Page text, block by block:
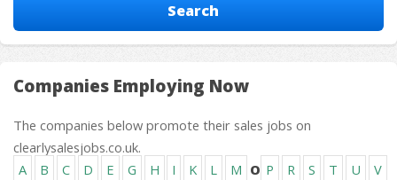
Companies Employing Now
The companies below promote their sales jobs on
clearlysalesjobs.co.uk.
A
B C D E G H I K L M O P R S T U V